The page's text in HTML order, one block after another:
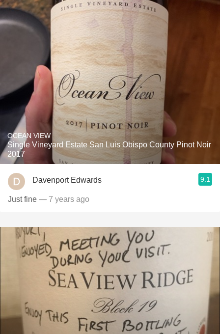
OCEAN VIEW
Single Vineyard Estate San Luis Obispo County Pinot Noir
2017
Davenport Edwards 9.1
Just fine — 7 years ago